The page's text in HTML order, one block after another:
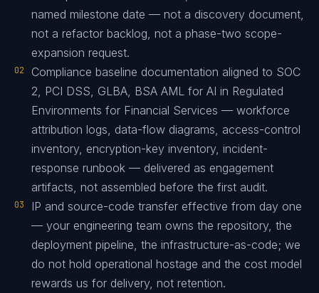
named milestone date — not a discovery document,
not a refactor backlog, not a phase-two scope-
expansion request.
02
Compliance baseline documentation aligned to SOC
2, PCI DSS, GLBA, BSA AML for AI in Regulated
Environments for Financial Services — workforce
attribution logs, data-flow diagrams, access-control
inventory, encryption-key inventory, incident-
response runbook — delivered as engagement
artifacts, not assembled before the first audit.
03
IP and source-code transfer effective from day one
— your engineering team owns the repository, the
deployment pipeline, the infrastructure-as-code; we
do not hold operational hostage and the cost model
rewards us for delivery, not retention.